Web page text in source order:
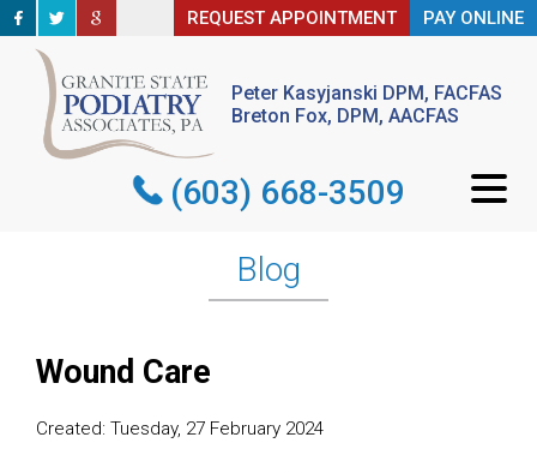
REQUEST APPOINTMENT PAY ONLINE
Peter Kasyjanski DPM, FACFAS
Breton Fox, DPM, AACFAS
(603) 668-3509
REQUEST APPOINTMENT PAY ONLINE
Peter Kasyjanski DPM, FACFAS
Breton Fox, DPM, AACFAS
(603) 668-3509
Blog
Wound Care
Created: Tuesday, 27 February 2024